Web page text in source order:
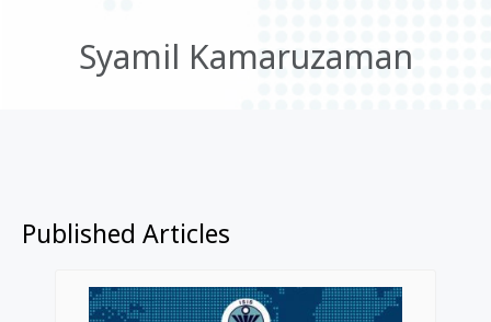
Syamil Kamaruzaman
Published Articles